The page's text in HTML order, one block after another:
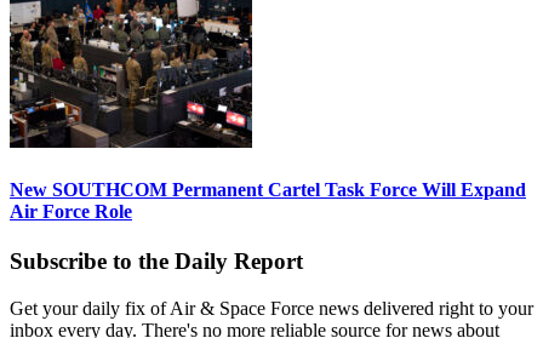
New SOUTHCOM Permanent Cartel Task Force Will Expand
Air Force Role
Subscribe to the Daily Report
Get your daily fix of Air & Space Force news delivered right to your
inbox every day. There's no more reliable source for news about